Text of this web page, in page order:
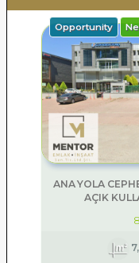
Opportunity
ANA YOLA
AÇIK